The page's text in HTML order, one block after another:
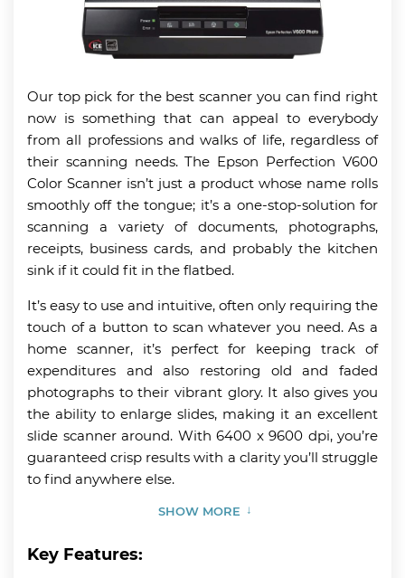
Our top pick for the best scanner you can find right
now is something that can appeal to everybody
from all professions and walks of life, regardless of
their scanning needs. The Epson Perfection V600
Color Scanner isn’t just a product whose name rolls
smoothly off the tongue; it’s a one-stop-solution for
scanning a variety of documents, photographs,
receipts, business cards, and probably the kitchen
sink if it could fit in the flatbed.
It’s easy to use and intuitive, often only requiring the
touch of a button to scan whatever you need. As a
home scanner, it’s perfect for keeping track of
expenditures and also restoring old and faded
photographs to their vibrant glory. It also gives you
the ability to enlarge slides, making it an excellent
slide scanner around. With 6400 x 9600 dpi, you’re
guaranteed crisp results with a clarity you’ll struggle
to find anywhere else.
SHOW MORE
Key Features: